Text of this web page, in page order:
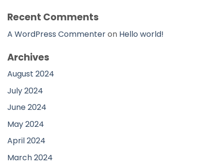
Recent Comments
A WordPress Commenteron Hello world!
Archives
August 2024
July 2024
June 2024
May 2024
April 2024
March 2024